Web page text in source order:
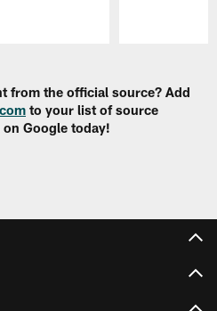
from the official source? Add
to your list of source
Google today!